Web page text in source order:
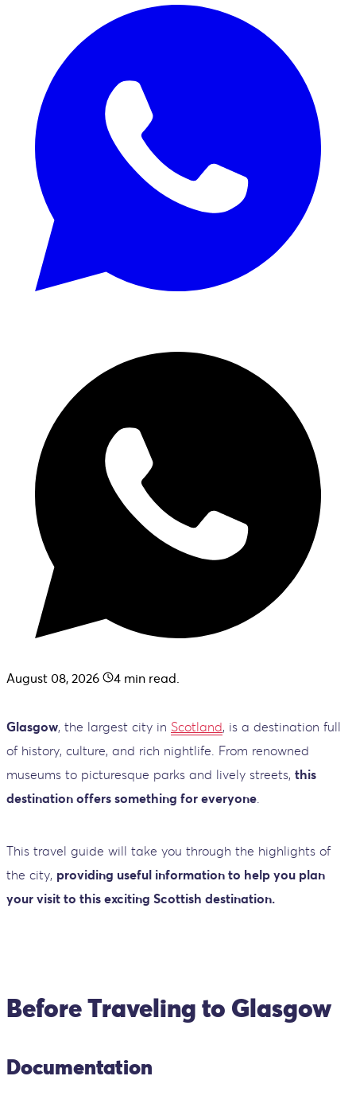
August 08, 2026 4 min read.
Glasgow, the largest city in Scotland, is a destination full
of history, culture, and rich nightlife. From renowned
museums to picturesque parks and lively streets, this
destination offers something for everyone
This travel guide will take you through the highlights of
the city, providing useful information to help you plan
your visit to this exciting Scottish destination.
Before Traveling to Glasgow
Documentation